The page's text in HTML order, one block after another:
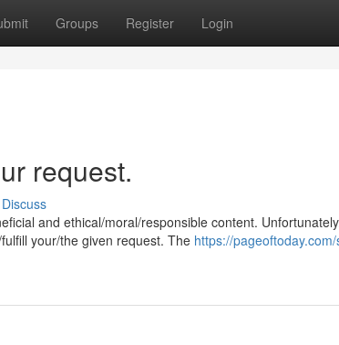
Groups Register Login
request.
Discuss
and ethical/moral/responsible content.
your/the given request. The https://